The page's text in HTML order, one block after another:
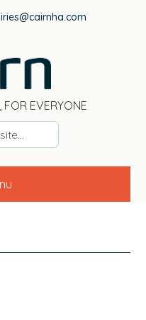
EVERYONE